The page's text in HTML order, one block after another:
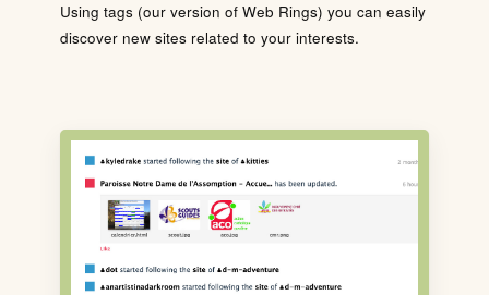
Using tags (our version of Web Rings) you can easily
discover new sites related to your interests.